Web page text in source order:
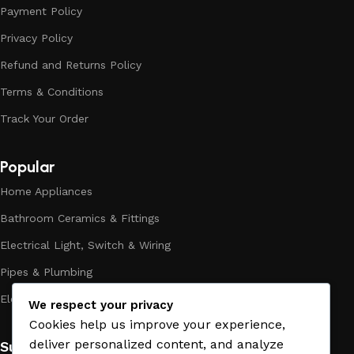
modern craftsmen who managed to ingeniously combine
elegance, quality and practicality in each product unit. Our
for many years of continuous joint work did not give reason
to doubt their reliability and honesty. All of them guarantee
Payment Policy
Privacy Policy
Refund and Returns Policy
Terms & Conditions
Track Your Order
Popular
Home Appliances
Bathroom Ceramics & Fittings
Electrical Light, Switch & Wiring
Pipes & Plumbing
Electric Towel Warmer
Subscribe us:
We respect your privacy
Cookies help us improve your experience,
deliver personalized content, and analyze